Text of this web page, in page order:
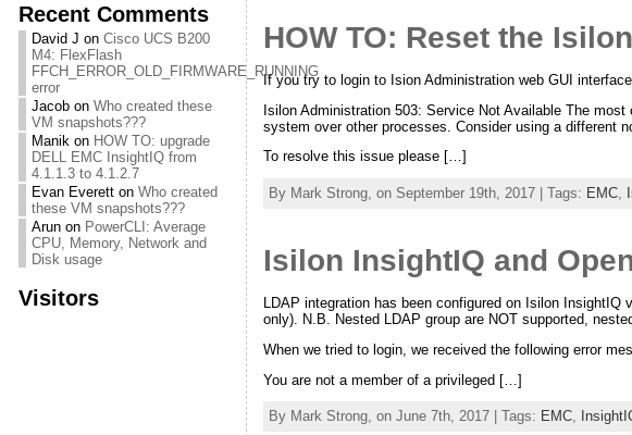
Recent Comments
David J on Cisco UCS B200
M4: FlexFlash
FFCH_ERROR_OLD_FIRMWARE_RUNNING
error
Jacobon Who created these
VM snapshots???
Manikon HOW TO: upgrade
DELL EMC InsightIQ from
4.1.1.3 to 4.1.2.7
Evan Everetton Who created
these VM snapshots???
Arunon PowerCLI: Average
CPU, Memory, Network and
Disk usage
Visitors
HOW TO: Reset the
If you try to login to Ision Administration web GUI
Isilon Administration 503: Service Not Available The
system over other processes. Consider using a different
To resolve this issue please […]
By Mark Strong, on September 19th, 2017 | Tags: EMC,
Isilon InsightIQ and
LDAP integration has been configured on Isilon
only). N.B. Nested LDAP group are NOT supported,
When we tried to login, we received the following error
You are not a member of a privileged […]
By Mark Strong, on June 7th, 2017 | Tags: EMC,